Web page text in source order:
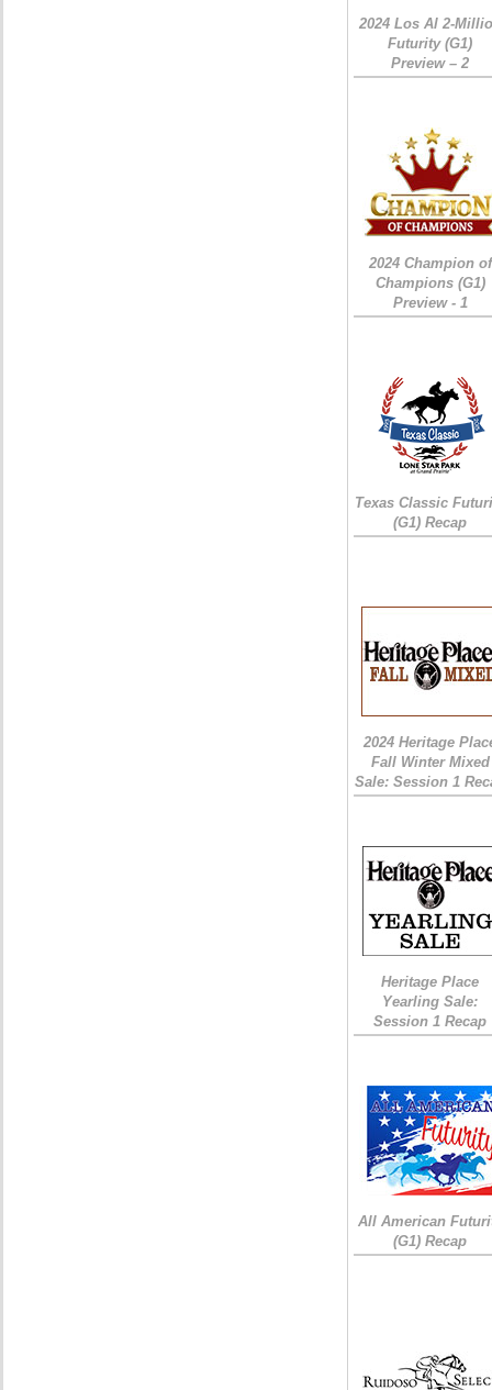
2024 Los Al 2-
Futurity (G1)
Preview – 2
2024 Champion of
Champions (G1)
Preview - 1
Texas Classic
(G1) Recap
2024 Heritage
Fall Winter Mixed
Sale: Session 1
Heritage Place
Yearling Sale:
Session 1 Recap
All American
(G1) Recap